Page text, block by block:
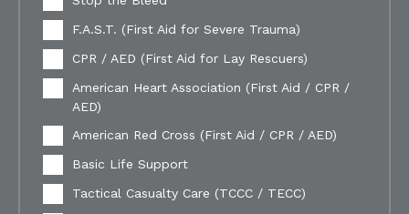
F.A.S.T. (First Aid for Severe Trauma)
CPR / AED (First Aid for Lay Rescuers)
American Heart Association (First Aid / CPR /
AED)
American Red Cross (First Aid / CPR / AED)
Basic Life Support
Tactical Casualty Care (TCCC / TECC)